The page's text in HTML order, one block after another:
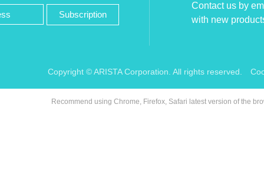
Subscription
Contact us by
with new
Copyright © ARISTA Corporation. All rights reserved.
Recommend using Chrome, Firefox, Safari latest version of the